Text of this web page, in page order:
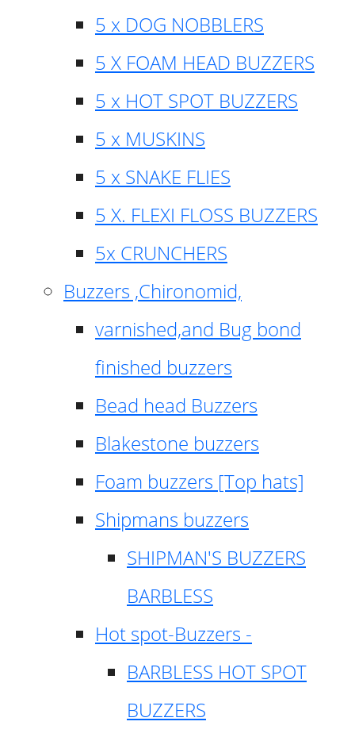
5 x DOG NOBBLERS
5 X FOAM HEAD BUZZERS
5 x HOT SPOT BUZZERS
5 x MUSKINS
5 x SNAKE FLIES
5 X. FLEXI FLOSS BUZZERS
5x CRUNCHERS
Buzzers ,Chironomid,
varnished,and Bug bond
finished buzzers
Bead head Buzzers
Blakestone buzzers
Foam buzzers [Top hats]
Shipmans buzzers
SHIPMAN'S BUZZERS
BARBLESS
Hot spot-Buzzers -
BARBLESS HOT SPOT
BUZZERS